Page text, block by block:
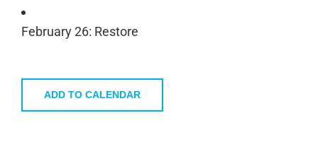
February 26: Restore
ADD TO CALENDAR